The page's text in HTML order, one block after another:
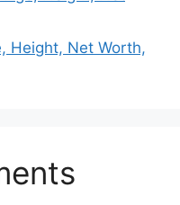
Height, Net Worth,